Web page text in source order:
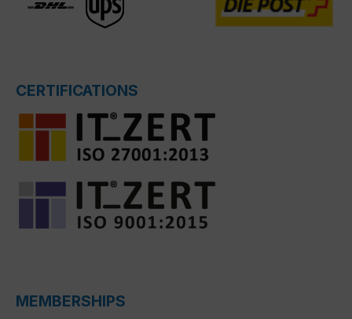
CERTIFICATIONS
MEMBERSHIPS